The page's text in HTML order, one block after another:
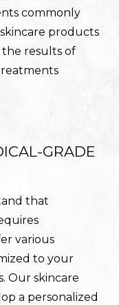
commonly
products
results of
GRADE
that
various
to your
Our skincare
a personalized